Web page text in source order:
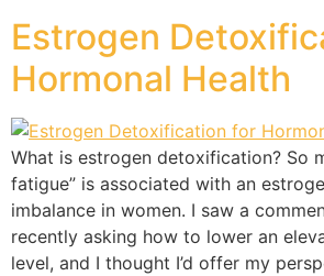
Estrogen
Hormonal Health
What is estrogen detoxification? So
fatigue” is associated with an
imbalance in women. I saw a
recently asking how to lower an
level, and I thought I’d offer my